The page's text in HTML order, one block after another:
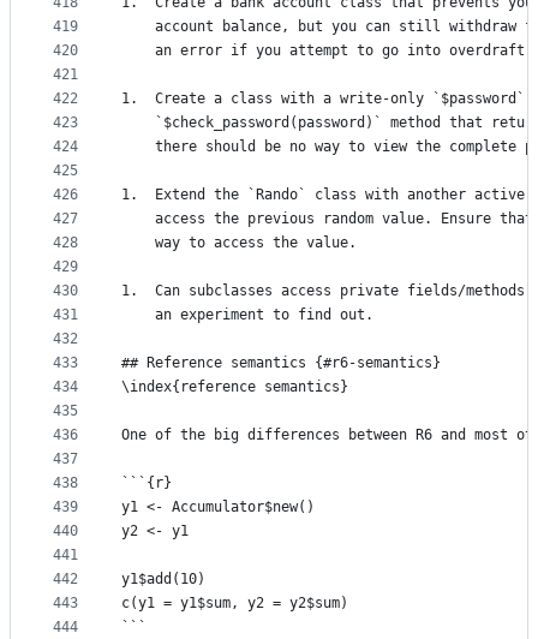
419
420
421
422
423
424
425
426
427
428
429
430
431
432
433
434
435
436
437
438
439
440
441
442
443
444
account balance, but you can still withdraw
    an error if you attempt to go into overdraft.
1.  Create a class with a write-only
`$check_password(password)` method that
there should be no way to view the complete
1.  Extend the `Rando` class with another
access the previous random value. Ensure
    way to access the value.
1.  Can subclasses access private fields/methods
    an experiment to find out.
## Reference semantics {#r6-semantics}
\index{reference semantics}
One of the big differences between R6 and most
```{r}
y1 <- Accumulator$new()
y2 <- y1
y1$add(10)
c(y1 = y1$sum, y2 = y2$sum)
```